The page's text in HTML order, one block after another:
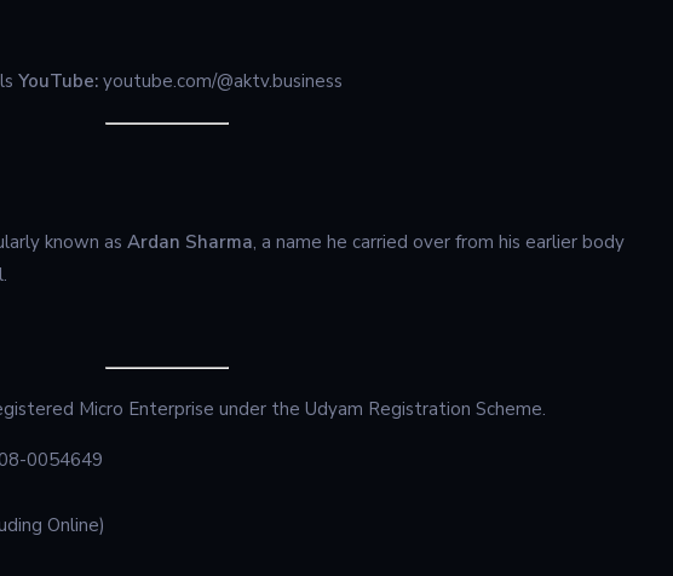
YouTube: youtube.com/@aktv.business
known as Ardan Sharma, a name he carried over from his earlier body
Micro Enterprise under the Udyam Registration Scheme.
0054649
Online)